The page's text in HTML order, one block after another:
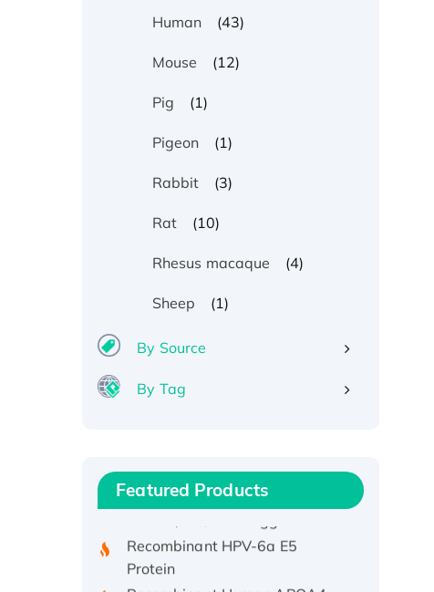
Human (43)
Mouse (12)
Pig (1)
Pigeon (1)
Rabbit (3)
Rat (10)
Rhesus macaque (4)
Sheep (1)
By Source
By Tag
Featured Products
Recombinant Human IFNA21
Protein, His/GST-tagged
Recombinant HPV-6a E5
Protein
Recombinant Human APOA4